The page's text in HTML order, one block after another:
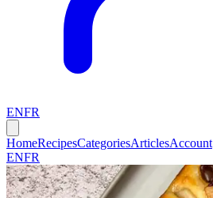
ENFR
HomeRecipesCategoriesArticlesAccount
ENFR